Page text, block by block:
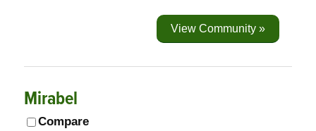
View Community »
Mirabel
Compare